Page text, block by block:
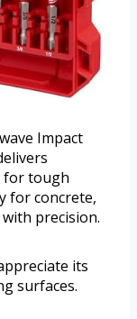
Impact
for tough
for concrete,
precision.
its
surfaces.